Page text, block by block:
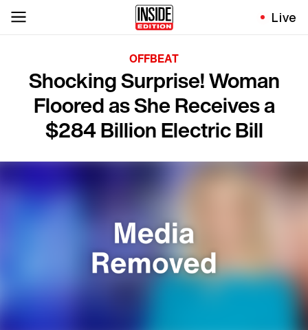
Live
OFFBEAT
Shocking Surprise! Woman
Floored as She Receives a
$284 Billion Electric Bill